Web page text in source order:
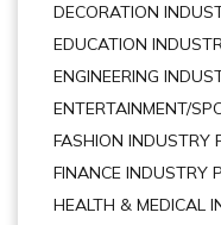
DECORATION
EDUCATION
ENGINEERING
ENTERTAINMENT/
FASHION INDUSTRY
FINANCE INDUSTRY
HEALTH & MEDICAL